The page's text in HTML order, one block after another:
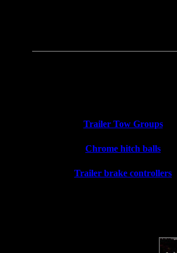
Trailer Tow Groups
Chrome hitch balls
Trailer brake controllers